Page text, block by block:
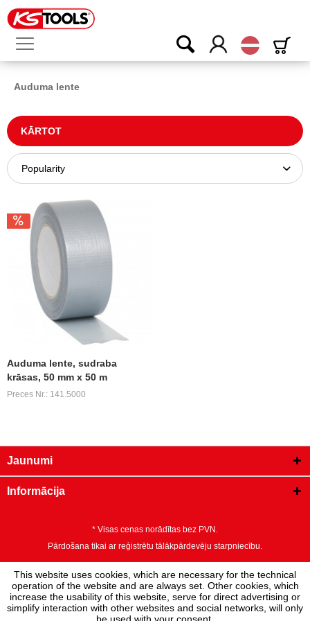
Latvijas
Auduma lente
KĀRTOT
Auduma lente, sudraba
krāsas, 50 mm x 50 m
Preces Nr.: 141.5000
Jaunumi
Informācija
* Visas cenas norādītas bez PVN.
Pārdošana tikai ar reģistrētu tālākpārdevēju starpniecību.
This website uses cookies, which are necessary for the technical
operation of the website and are always set. Other cookies, which
increase the usability of this website, serve for direct advertising or
simplify interaction with other websites and social networks, will only